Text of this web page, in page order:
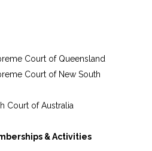
Court of Queensland
Court of New South
Court of Australia
& Activities